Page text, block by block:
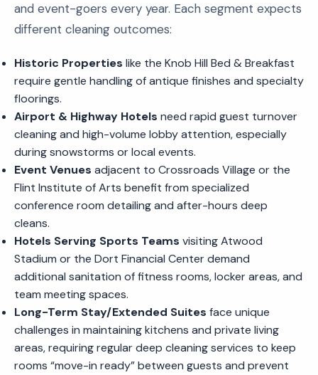
and event-goers every year. Each segment expects
different cleaning outcomes:
Historic Properties like the Knob Hill Bed & Breakfast
require gentle handling of antique finishes and specialty
floorings.
Airport & Highway Hotels need rapid guest turnover
cleaning and high-volume lobby attention, especially
during snowstorms or local events.
Event Venues adjacent to Crossroads Village or the
Flint Institute of Arts benefit from specialized
conference room detailing and after-hours deep
cleans.
Hotels Serving Sports Teams visiting Atwood
Stadium or the Dort Financial Center demand
additional sanitation of fitness rooms, locker areas, and
team meeting spaces.
Long-Term Stay/Extended Suites face unique
challenges in maintaining kitchens and private living
areas, requiring regular deep cleaning services to keep
rooms “move-in ready” between guests and prevent